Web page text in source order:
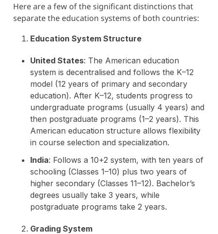
Here are a few of the significant distinctions that
separate the education systems of both countries:
Education System Structure
United States: The American education
system is decentralised and follows the K–12
model (12 years of primary and secondary
education). After K–12, students progress to
undergraduate programs (usually 4 years) and
then postgraduate programs (1–2 years). This
American education structure allows flexibility
in course selection and specialization.
India: Follows a 10+2 system, with ten years of
schooling (Classes 1–10) plus two years of
higher secondary (Classes 11–12). Bachelor’s
degrees usually take 3 years, while
postgraduate programs take 2 years.
Grading System